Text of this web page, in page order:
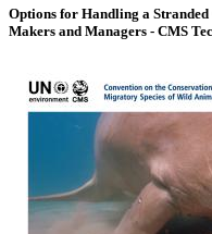
Options for Handling a
Makers and Managers - CMS